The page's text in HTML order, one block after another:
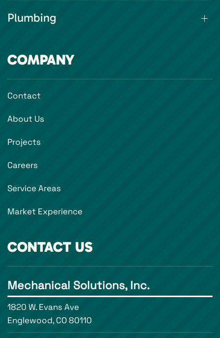
Plumbing
COMPANY
Contact
About Us
Projects
Careers
Service Areas
Market Experience
CONTACT US
Mechanical Solutions, Inc.
1820 W. Evans Ave
Englewood, CO 80110